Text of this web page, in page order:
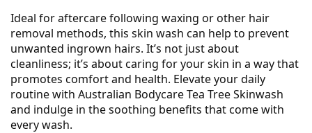
Ideal for aftercare following waxing or other hair
removal methods, this skin wash can help to prevent
unwanted ingrown hairs. It’s not just about
cleanliness; it’s about caring for your skin in a way that
promotes comfort and health. Elevate your daily
routine with Australian Bodycare Tea Tree Skinwash
and indulge in the soothing benefits that come with
every wash.